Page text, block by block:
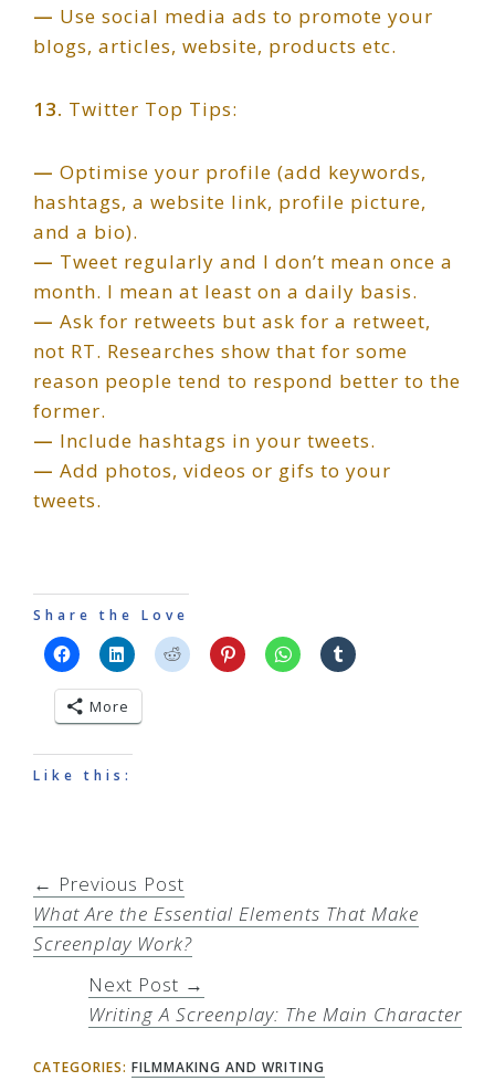
— Use social media ads to promote your
blogs, articles, website, products etc.
13. Twitter Top Tips:
— Optimise your profile (add keywords,
hashtags, a website link, profile picture,
and a bio).
— Tweet regularly and I don’t mean once a
month. I mean at least on a daily basis.
— Ask for retweets but ask for a retweet,
not RT. Researches show that for some
reason people tend to respond better to the
former.
— Include hashtags in your tweets.
— Add photos, videos or gifs to your
tweets.
Share the Love
More
Like this:
← Previous Post
What Are the Essential Elements That Make
Screenplay Work?
Next Post →
Writing A Screenplay: The Main Character
CATEGORIES: FILMMAKING AND WRITING